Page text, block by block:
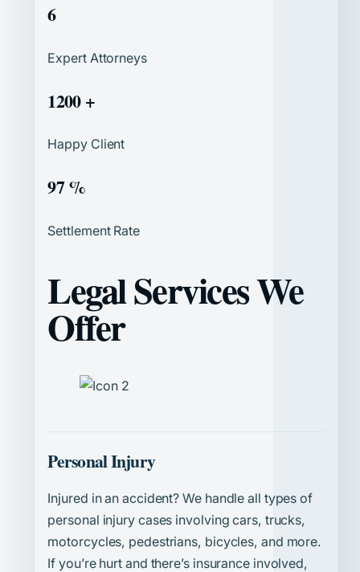
6
Expert Attorneys
1200 +
Happy Client
97 %
Settlement Rate
Legal Services We
Offer
Personal Injury
Injured in an accident? We handle all types of
personal injury cases involving cars, trucks,
motorcycles, pedestrians, bicycles, and more.
If you’re hurt and there’s insurance involved,